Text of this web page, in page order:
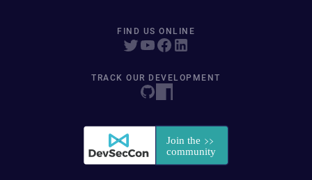
FIND US ONLINE
TRACK OUR DEVELOPMENT